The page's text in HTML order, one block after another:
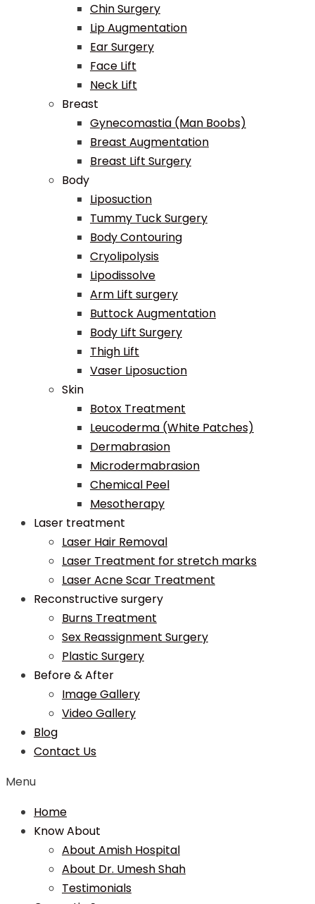
Chin Surgery
Lip Augmentation
Ear Surgery
Face Lift
Neck Lift
Breast
Gynecomastia (Man Boobs)
Breast Augmentation
Breast Lift Surgery
Body
Liposuction
Tummy Tuck Surgery
Body Contouring
Cryolipolysis
Lipodissolve
Arm Lift surgery
Buttock Augmentation
Body Lift Surgery
Thigh Lift
Vaser Liposuction
Skin
Botox Treatment
Leucoderma (White Patches)
Dermabrasion
Microdermabrasion
Chemical Peel
Mesotherapy
Laser treatment
Laser Hair Removal
Laser Treatment for stretch marks
Laser Acne Scar Treatment
Reconstructive surgery
Burns Treatment
Sex Reassignment Surgery
Plastic Surgery
Before & After
Image Gallery
Video Gallery
Blog
Contact Us
Menu
Home
Know About
About Amish Hospital
About Dr. Umesh Shah
Testimonials